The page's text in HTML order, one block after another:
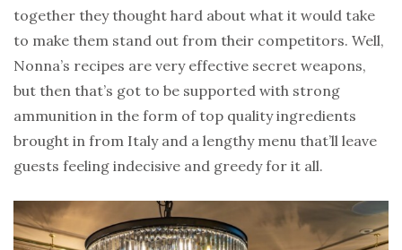
together they thought hard about what it would take
to make them stand out from their competitors. Well,
Nonna’s recipes are very effective secret weapons,
but then that’s got to be supported with strong
ammunition in the form of top quality ingredients
brought in from Italy and a lengthy menu that’ll leave
guests feeling indecisive and greedy for it all.